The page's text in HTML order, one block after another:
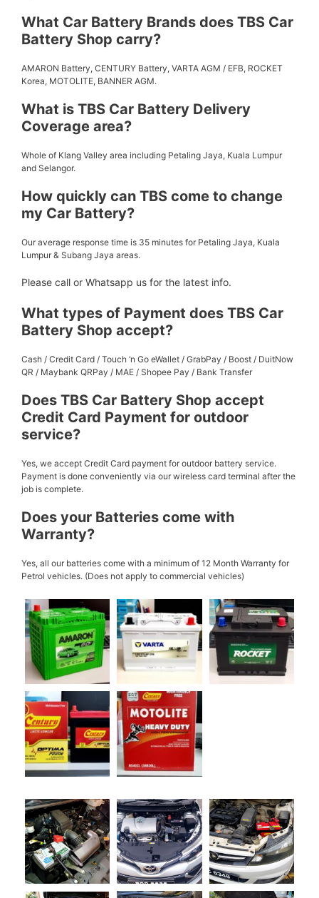
What Car Battery Brands does TBS Car
Battery Shop carry?
AMARON Battery, CENTURY Battery, VARTA AGM / EFB, ROCKET
Korea, MOTOLITE, BANNER AGM.
What is TBS Car Battery Delivery
Coverage area?
Whole of Klang Valley area including Petaling Jaya, Kuala Lumpur
and Selangor.
How quickly can TBS come to change
my Car Battery?
Our average response time is 35 minutes for Petaling Jaya, Kuala
Lumpur & Subang Jaya areas.
Please call or Whatsapp us for the latest info.
What types of Payment does TBS Car
Battery Shop accept?
Cash / Credit Card / Touch ‘n Go eWallet / GrabPay / Boost / DuitNow
QR / Maybank QRPay / MAE / Shopee Pay / Bank Transfer
Does TBS Car Battery Shop accept
Credit Card Payment for outdoor
service?
Yes, we accept Credit Card payment for outdoor battery service.
Payment is done conveniently via our wireless card terminal after the
job is complete.
Does your Batteries come with
Warranty?
Yes, all our batteries come with a minimum of 12 Month Warranty for
Petrol vehicles. (Does not apply to commercial vehicles)